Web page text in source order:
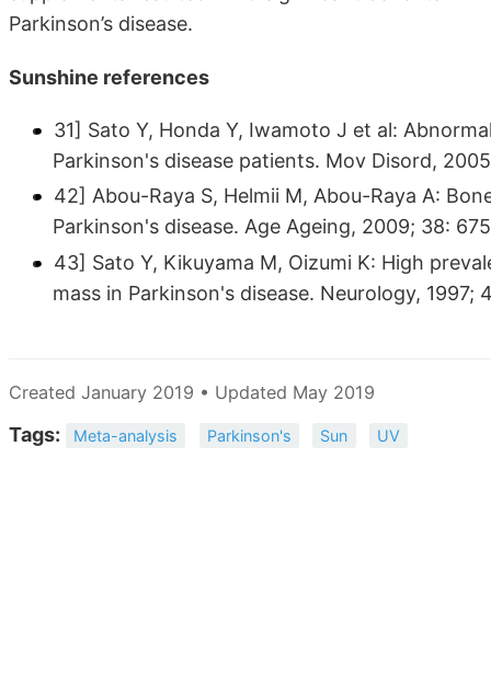
Parkinson’s disease.
Sunshine references
31] Sato Y, Honda Y, Iwamoto J et al:
Parkinson's disease patients. Mov Disord,
42] Abou-Raya S, Helmii M, Abou-Raya A:
Parkinson's disease. Age Ageing, 2009; 38:
43] Sato Y, Kikuyama M, Oizumi K: High
mass in Parkinson's disease. Neurology, 1997;
Created January 2019 • Updated May 2019
Tags: Meta-analysis Parkinson's Sun UV